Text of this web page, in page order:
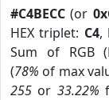
#C4BECC (or
HEX triplet: C4,
Sum of RGB
(78% of max
255 or 33.22%